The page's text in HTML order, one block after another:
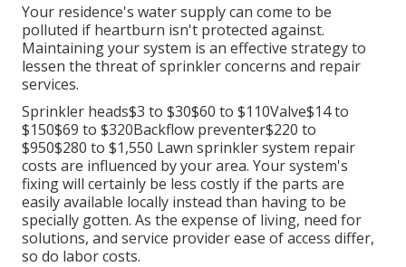
Your residence's water supply can come to be
polluted if heartburn isn't protected against.
Maintaining your system is an effective strategy to
lessen the threat of sprinkler concerns and repair
services.
Sprinkler heads$3 to $30$60 to $110Valve$14 to
$150$69 to $320Backflow preventer$220 to
$950$280 to $1,550 Lawn sprinkler system repair
costs are influenced by your area. Your system's
fixing will certainly be less costly if the parts are
easily available locally instead than having to be
specially gotten. As the expense of living, need for
solutions, and service provider ease of access differ,
so do labor costs.